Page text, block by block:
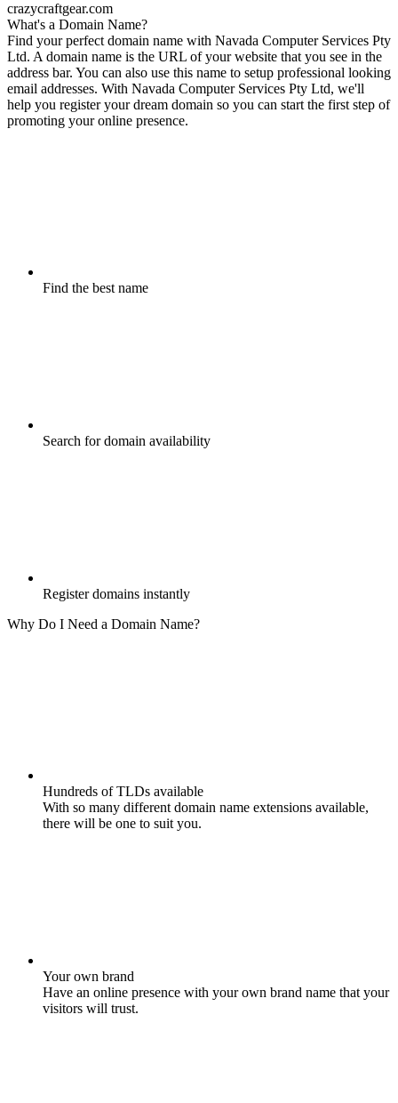
crazycraftgear.com
What's a Domain Name?
Find your perfect domain name with Navada Computer Services Pty
Ltd. A domain name is the URL of your website that you see in the
address bar. You can also use this name to setup professional looking
email addresses. With Navada Computer Services Pty Ltd, we'll
help you register your dream domain so you can start the first step of
promoting your online presence.
Find the best name
Search for domain availability
Register domains instantly
Why Do I Need a Domain Name?
Hundreds of TLDs available
With so many different domain name extensions available,
there will be one to suit you.
Your own brand
Have an online presence with your own brand name that your
visitors will trust.